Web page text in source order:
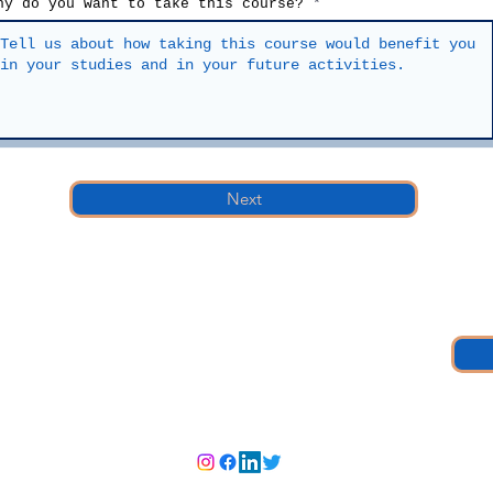
do you want to take this course?
Next